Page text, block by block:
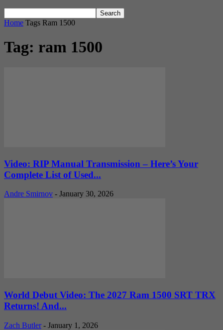
Home Tags Ram 1500
Tag: ram 1500
Video: RIP Manual Transmission – Here’s Your
Complete List of Used...
Andre Smirnov - January 30, 2026
World Debut Video: The 2027 Ram 1500 SRT TRX
Returns! And...
Zach Butler - January 1, 2026